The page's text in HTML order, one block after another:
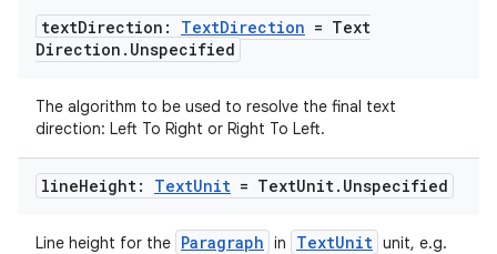
textDirection: TextDirection = Text
Direction . Unspecified
The algorithm to be used to resolve the final text
direction: Left To Right or Right To Left.
lineHeight: TextUnit = TextUnit. Unspecified
Line height for the Paragraph in TextUnit unit, e.g.